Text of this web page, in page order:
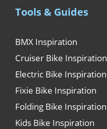
Tools & Guides
BMX Inspiration
Cruiser Bike Inspiration
Electric Bike Inspiration
Fixie Bike Inspiration
Folding Bike Inspiration
Kids Bike Inspiration